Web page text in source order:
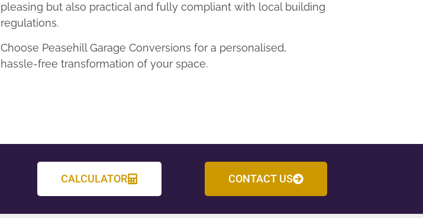
pleasing but also practical and fully compliant with local building
regulations.
Choose Peasehill Garage Conversions for a personalised,
hassle-free transformation of your space.
CALCULATOR CONTACT US